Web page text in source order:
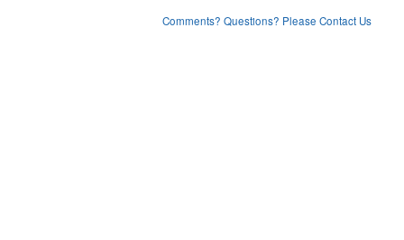
Comments? Questions? Please Contact Us